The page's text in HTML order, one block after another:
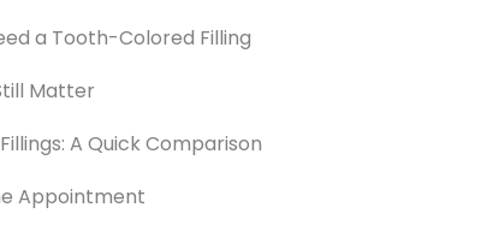
a Tooth-Colored Filling
Matter
A Quick Comparison
Appointment